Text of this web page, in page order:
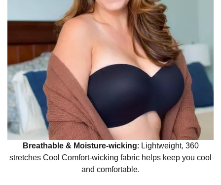
Breathable & Moisture-wicking: Lightweight, 360
stretches Cool Comfort-wicking fabric helps keep you cool
and comfortable.